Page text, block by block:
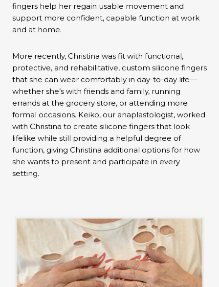
fingers help her regain usable movement and
support more confident, capable function at work
and at home.
More recently, Christina was fit with functional,
protective, and rehabilitative, custom silicone fingers
that she can wear comfortably in day-to-day life—
whether she’s with friends and family, running
errands at the grocery store, or attending more
formal occasions. Keiko, our anaplastologist, worked
with Christina to create silicone fingers that look
lifelike while still providing a helpful degree of
function, giving Christina additional options for how
she wants to present and participate in every
setting.